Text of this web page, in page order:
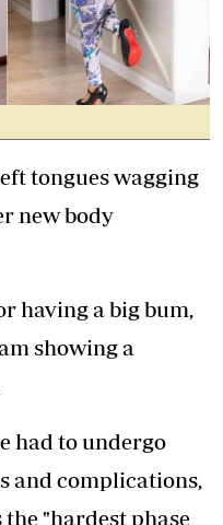
tongues wagging
new body
having a big bum,
showing a
had to undergo
and complications,
"hardest phase